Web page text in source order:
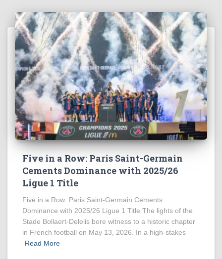
Five in a Row: Paris Saint-Germain
Cements Dominance with 2025/26
Ligue 1 Title
Five in a Row: Paris Saint-Germain Cements
Dominance with 2025/26 Ligue 1 Title The lights of the
Stade Bollaert-Delelis bore witness to a historic chapter
in French football on May 13, 2026. In a high-stakes
Read More